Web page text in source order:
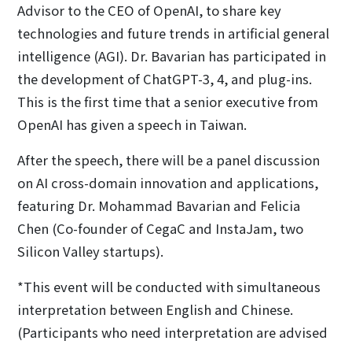
Advisor to the CEO of OpenAI, to share key
technologies and future trends in artificial general
intelligence (AGI). Dr. Bavarian has participated in
the development of ChatGPT-3, 4, and plug-ins.
This is the first time that a senior executive from
OpenAI has given a speech in Taiwan.
After the speech, there will be a panel discussion
on AI cross-domain innovation and applications,
featuring Dr. Mohammad Bavarian and Felicia
Chen (Co-founder of CegaC and InstaJam, two
Silicon Valley startups).
*This event will be conducted with simultaneous
interpretation between English and Chinese.
(Participants who need interpretation are advised